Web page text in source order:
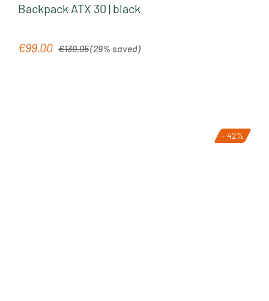
Backpack ATX 30 | black
Sale price:
€99.00 Regular price:
€139.95(29% saved)
- 42%